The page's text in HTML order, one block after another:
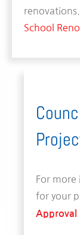
For
for your
Approval
School